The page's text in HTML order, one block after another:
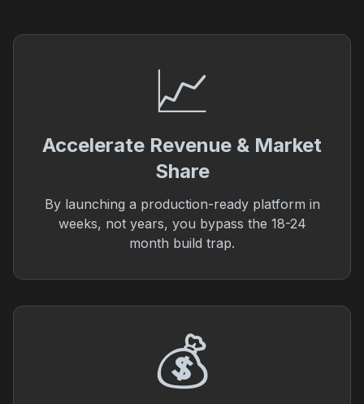
📈
Accelerate Revenue & Market
Share
By launching a production-ready platform in
weeks, not years, you bypass the 18-24
month build trap.
💰